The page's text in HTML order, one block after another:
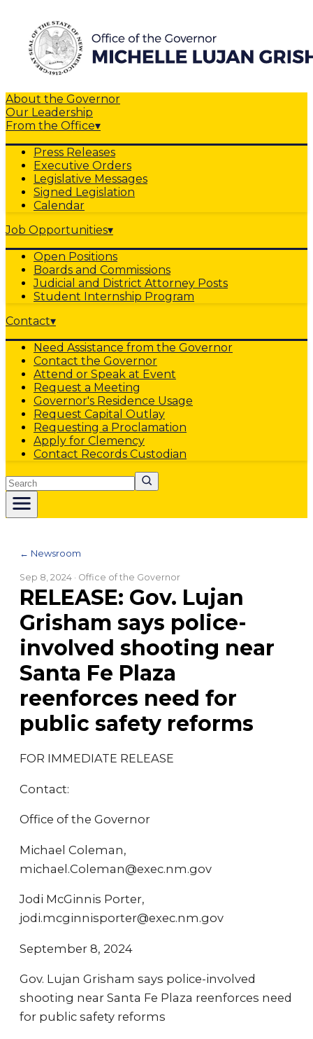
About the Governor
Our Leadership
From the Office▾
Press Releases
Executive Orders
Legislative Messages
Signed Legislation
Calendar
Job Opportunities▾
Open Positions
Boards and Commissions
Judicial and District Attorney Posts
Student Internship Program
Contact▾
Need Assistance from the Governor
Contact the Governor
Attend or Speak at Event
Request a Meeting
Governor's Residence Usage
Request Capital Outlay
Requesting a Proclamation
Apply for Clemency
Contact Records Custodian
Search
← Newsroom
Sep 8, 2024 · Office of the Governor
RELEASE: Gov. Lujan
Grisham says police-
involved shooting near
Santa Fe Plaza
reenforces need for
public safety reforms
FOR IMMEDIATE RELEASE
Contact:
Office of the Governor
Michael Coleman,
michael.Coleman@exec.nm.gov
Jodi McGinnis Porter,
jodi.mcginnisporter@exec.nm.gov
September 8, 2024
Gov. Lujan Grisham says police-involved
shooting near Santa Fe Plaza reenforces need
for public safety reforms